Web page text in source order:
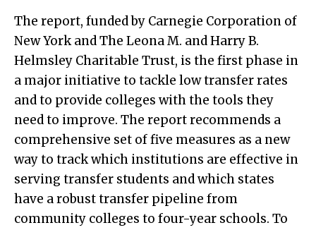
The report, funded by Carnegie Corporation of
New York and The Leona M. and Harry B.
Helmsley Charitable Trust, is the first phase in
a major initiative to tackle low transfer rates
and to provide colleges with the tools they
need to improve. The report recommends a
comprehensive set of five measures as a new
way to track which institutions are effective in
serving transfer students and which states
have a robust transfer pipeline from
community colleges to four-year schools. To